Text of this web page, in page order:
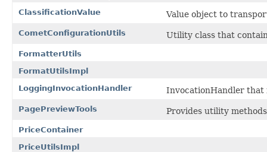
ClassificationValue
Value object to
CometConfigurationUtils Utility class that
FormatterUtils
FormatUtilsImpl
LoggingInvocationHandler
InvocationHandler that
PagePreviewTools Provides utility
PriceContainer
PriceUtilsImpl